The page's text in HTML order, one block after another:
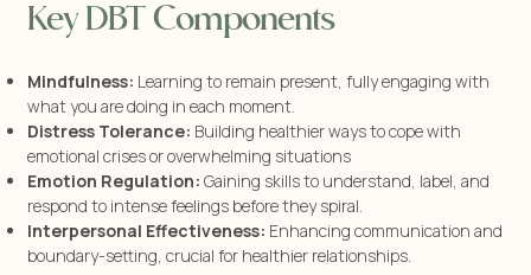
Mindfulness: Learning to remain present, fully engaging with
what you are doing in each moment.
Distress Tolerance: Building healthier ways to cope with
emotional crises or overwhelming situations
Emotion Regulation:Gaining skills to understand, label, and
respond to intense feelings before they spiral.
Interpersonal Effectiveness: Enhancing communication and
boundary-setting, crucial for healthier relationships.
Key DBT Components